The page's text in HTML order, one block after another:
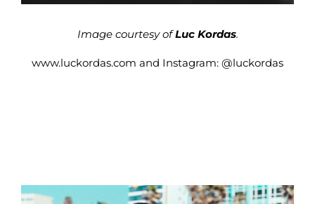
Image courtesy ofLuc Kordas.
www.luckordas.com and Instagram: @luckordas